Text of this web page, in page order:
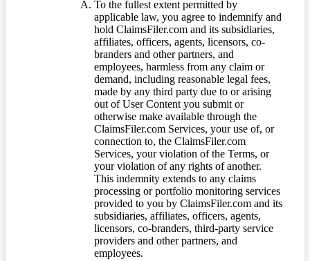
To the fullest extent permitted by
applicable law, you agree to indemnify and
hold ClaimsFiler.com and its subsidiaries,
affiliates, officers, agents, licensors, co-
branders and other partners, and
employees, harmless from any claim or
demand, including reasonable legal fees,
made by any third party due to or arising
out of User Content you submit or
otherwise make available through the
ClaimsFiler.com Services, your use of, or
connection to, the ClaimsFiler.com
Services, your violation of the Terms, or
your violation of any rights of another.
This indemnity extends to any claims
processing or portfolio monitoring services
provided to you by ClaimsFiler.com and its
subsidiaries, affiliates, officers, agents,
licensors, co-branders, third-party service
providers and other partners, and
employees.